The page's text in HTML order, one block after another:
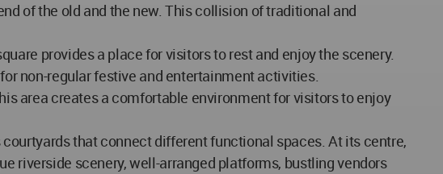
of the old and the new. This collision of traditional and
provides a place for visitors to rest and enjoy the scenery.
non-regular festive and entertainment activities.
area creates a comfortable environment for visitors to enjoy
that connect different functional spaces. At its centre,
riverside scenery, well-arranged platforms, bustling vendors